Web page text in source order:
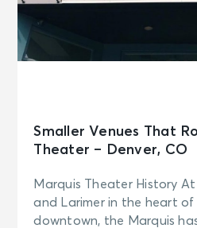
Smaller Venues That
Theater – Denver, CO
Marquis Theater History
and Larimer in the heart of
downtown, the Marquis